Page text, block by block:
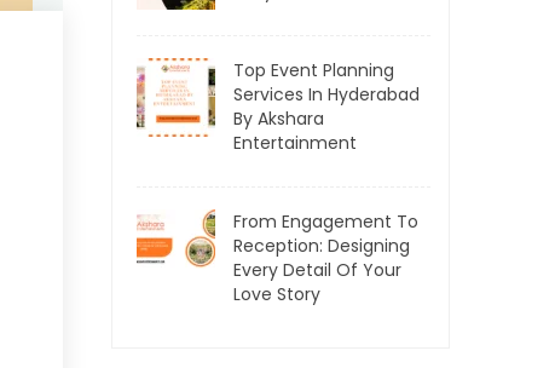
Top Event Planning
Services In Hyderabad
By Akshara
Entertainment
From Engagement To
Reception: Designing
Every Detail Of Your
Love Story